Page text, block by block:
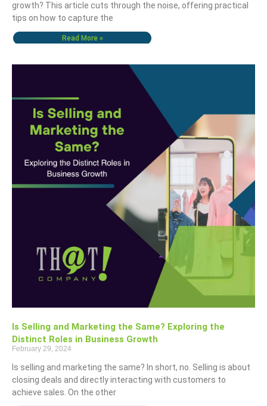
growth? This article cuts through the noise, offering practical
tips on how to capture the
Read More »
Is Selling and Marketing the Same? Exploring the
Distinct Roles in Business Growth
February 29, 2024
Is selling and marketing the same? In short, no. Selling is about
closing deals and directly interacting with customers to
achieve sales. On the other